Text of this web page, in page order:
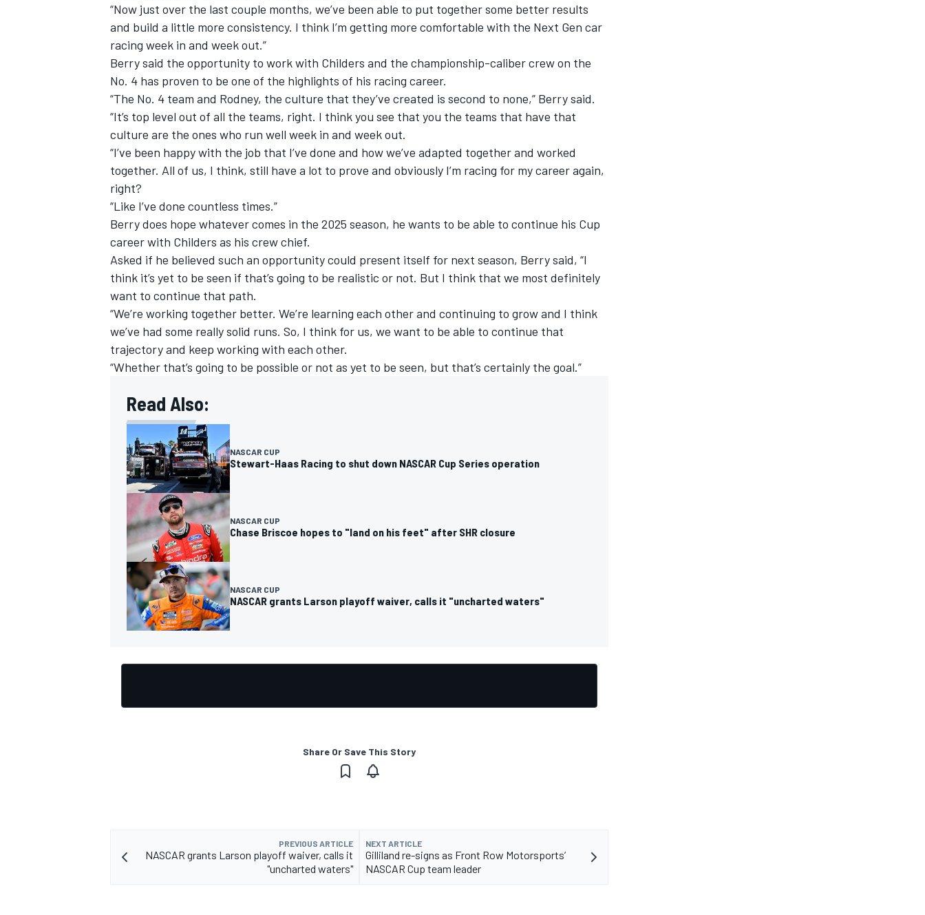
“Now just over the last couple months, we’ve been able to put together some better results
and build a little more consistency. I think I’m getting more comfortable with the Next Gen car
racing week in and week out.”
Berry said the opportunity to work with Childers and the championship-caliber crew on the
No. 4 has proven to be one of the highlights of his racing career.
“The No. 4 team and Rodney, the culture that they’ve created is second to none,” Berry said.
“It’s top level out of all the teams, right. I think you see that you the teams that have that
culture are the ones who run well week in and week out.
“I’ve been happy with the job that I’ve done and how we’ve adapted together and worked
together. All of us, I think, still have a lot to prove and obviously I’m racing for my career again,
right?
“Like I’ve done countless times.”
Berry does hope whatever comes in the 2025 season, he wants to be able to continue his Cup
career with Childers as his crew chief.
Asked if he believed such an opportunity could present itself for next season, Berry said, “I
think it’s yet to be seen if that’s going to be realistic or not. But I think that we most definitely
want to continue that path.
“We’re working together better. We’re learning each other and continuing to grow and I think
we’ve had some really solid runs. So, I think for us, we want to be able to continue that
trajectory and keep working with each other.
“Whether that’s going to be possible or not as yet to be seen, but that’s certainly the goal.”
Read Also:
NASCAR CUP
Stewart-Haas Racing to shut down NASCAR Cup Series operation
NASCAR CUP
Chase Briscoe hopes to "land on his feet" after SHR closure
NASCAR CUP
NASCAR grants Larson playoff waiver, calls it "uncharted waters"
Share Or Save This Story
PREVIOUS ARTICLE
NASCAR grants Larson playoff waiver, calls it
"uncharted waters"
NEXT ARTICLE
Gilliland re-signs as Front Row Motorsports’
NASCAR Cup team leader